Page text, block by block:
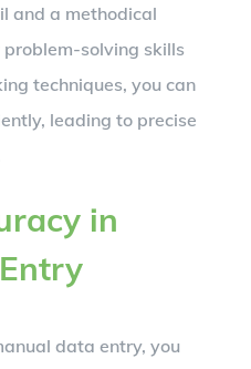
and a methodical
solving skills
techniques, you can
leading to precise
in
data entry, you